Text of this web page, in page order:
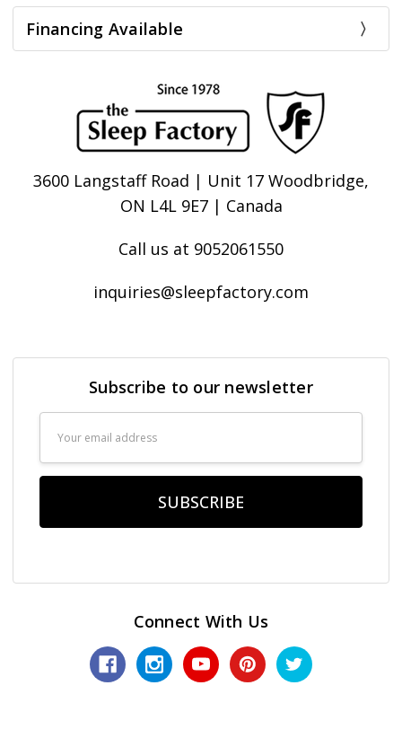
Financing Available
3600 Langstaff Road | Unit 17 Woodbridge,
ON L4L 9E7 | Canada
Call us at 9052061550
inquiries@sleepfactory.com
Subscribe to our newsletter
Connect With Us